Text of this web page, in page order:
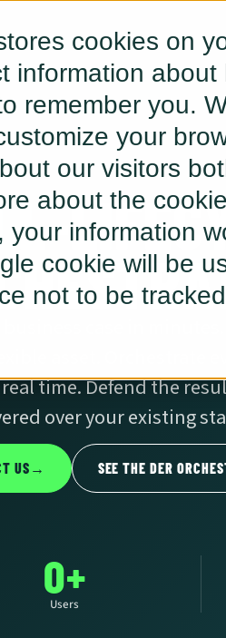
cookies on
information
remember you.
your
our visitors
about the
your information
cookie will be
not to be
time. Defend the
over your existing
US → SEE THE DER
0+
Users